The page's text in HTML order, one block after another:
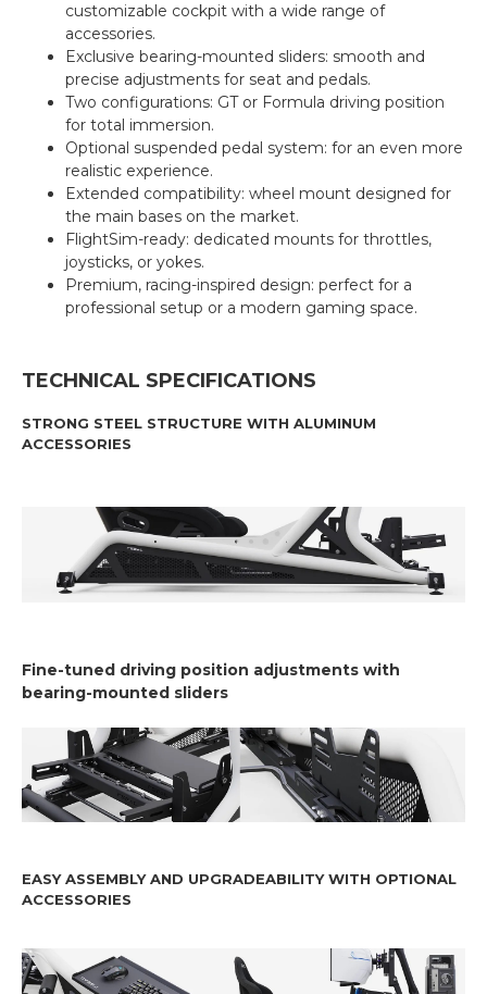
customizable cockpit with a wide range of
accessories.
Exclusive bearing-mounted sliders: smooth and
precise adjustments for seat and pedals.
Two configurations: GT or Formula driving position
for total immersion.
Optional suspended pedal system: for an even more
realistic experience.
Extended compatibility: wheel mount designed for
the main bases on the market.
FlightSim-ready: dedicated mounts for throttles,
joysticks, or yokes.
Premium, racing-inspired design: perfect for a
professional setup or a modern gaming space.
TECHNICAL SPECIFICATIONS
STRONG STEEL STRUCTURE WITH ALUMINUM
ACCESSORIES
Fine-tuned driving position adjustments with
bearing-mounted sliders
EASY ASSEMBLY AND UPGRADEABILITY WITH OPTIONAL
ACCESSORIES